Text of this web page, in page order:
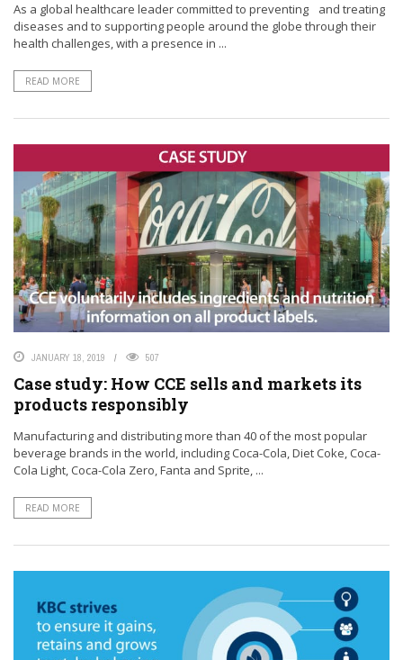
As a global healthcare leader committed to preventing and treating
diseases and to supporting people around the globe through their
health challenges, with a presence in ...
READ MORE
JANUARY 18, 2019 507
Case study: How CCE sells and markets its
products responsibly
Manufacturing and distributing more than 40 of the most popular
beverage brands in the world, including Coca-Cola, Diet Coke, Coca-
Cola Light, Coca-Cola Zero, Fanta and Sprite, ...
READ MORE